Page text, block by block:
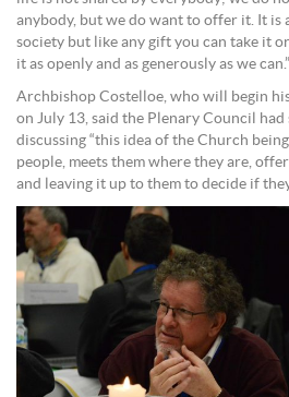
anybody, but we do want to offer it. It is
society but like any gift you can take it
it as openly and as generously as we can.”
Archbishop Costelloe, who will begin
on July 13, said the Plenary Council
discussing “this idea of the Church
people, meets them where they are,
and leaving it up to them to decide if